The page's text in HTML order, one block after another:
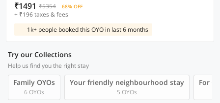
₹1491 ₹5354 68% OFF
+ ₹196 taxes & fees
1k+ people booked this OYO in last 6 months
Try our Collections
Help us find you the right stay
Family OYOs
6 OYOs
Your friendly neighbourhood stay
5 OYOs
For